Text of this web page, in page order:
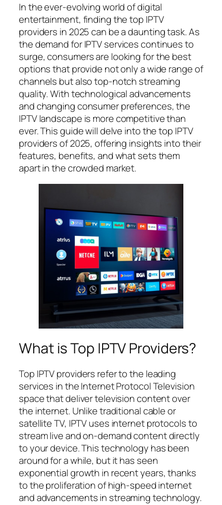
In the ever-evolving world of digital
entertainment, finding the top IPTV
providers in 2025 can be a daunting task. As
the demand for IPTV services continues to
surge, consumers are looking for the best
options that provide not only a wide range of
channels but also top-notch streaming
quality. With technological advancements
and changing consumer preferences, the
IPTV landscape is more competitive than
ever. This guide will delve into the top IPTV
providers of 2025, offering insights into their
features, benefits, and what sets them
apart in the crowded market.
What is Top IPTV Providers?
Top IPTV providers refer to the leading
services in the Internet Protocol Television
space that deliver television content over
the internet. Unlike traditional cable or
satellite TV, IPTV uses internet protocols to
stream live and on-demand content directly
to your device. This technology has been
around for a while, but it has seen
exponential growth in recent years, thanks
to the proliferation of high-speed internet
and advancements in streaming technology.